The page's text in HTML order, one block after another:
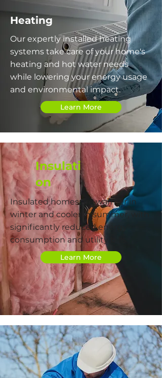
Heating
Our expertly installed heating
systems take care of your home's
heating and hot water needs
while lowering your energy usage
and environmental impact.
Learn More
Insulati
on
Insulated homes are warmer in
winter and cooler in summer, with
significantly reduced energy
consumption and utility bills.
Learn More